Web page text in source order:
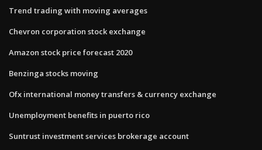
Trend trading with moving averages
Chevron corporation stock exchange
Amazon stock price forecast 2020
Benzinga stocks moving
Ofx international money transfers & currency exchange
Unemployment benefits in puerto rico
Suntrust investment services brokerage account